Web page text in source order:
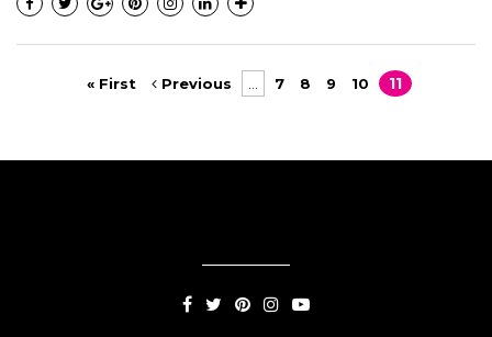
« First Previous 7 8 9 10 11